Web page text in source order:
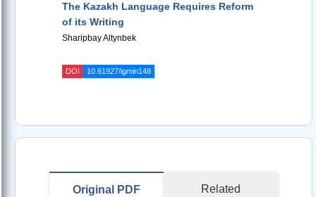
The Kazakh Language Requires Reform
of its Writing
Sharipbay Altynbek
DOI 10.61927/igmin148
Original PDF Related